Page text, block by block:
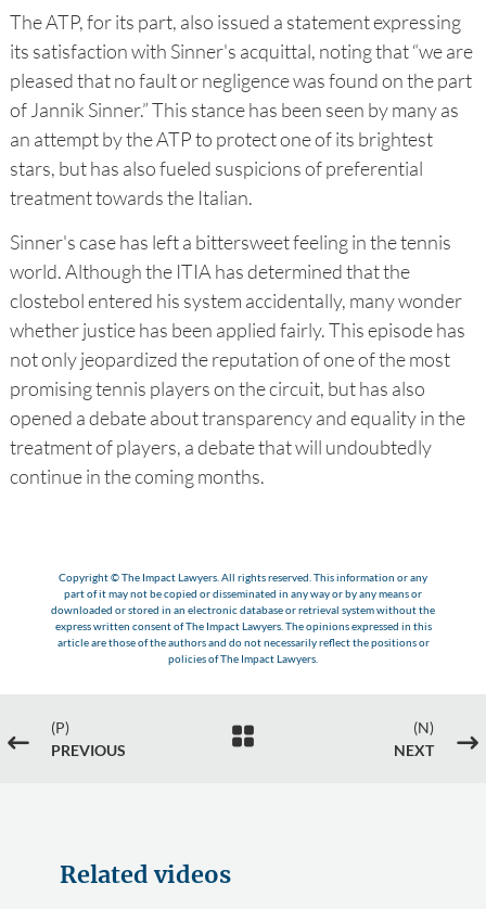
The ATP, for its part, also issued a statement expressing
its satisfaction with Sinner's acquittal, noting that “we are
pleased that no fault or negligence was found on the part
of Jannik Sinner.” This stance has been seen by many as
an attempt by the ATP to protect one of its brightest
stars, but has also fueled suspicions of preferential
treatment towards the Italian.
Sinner's case has left a bittersweet feeling in the tennis
world. Although the ITIA has determined that the
clostebol entered his system accidentally, many wonder
whether justice has been applied fairly. This episode has
not only jeopardized the reputation of one of the most
promising tennis players on the circuit, but has also
opened a debate about transparency and equality in the
treatment of players, a debate that will undoubtedly
continue in the coming months.
Copyright © The Impact Lawyers. All rights reserved. This information or any
part of it may not be copied or disseminated in any way or by any means or
downloaded or stored in an electronic database or retrieval system without the
express written consent of The Impact Lawyers. The opinions expressed in this
article are those of the authors and do not necessarily reflect the positions or
policies of The Impact Lawyers.
#
(P)
PREVIOUS

(N)
NEXT
$
Related videos